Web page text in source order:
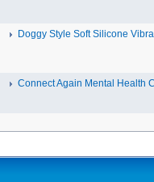
Doggy Style Soft Silicone
Connect Again Mental Health